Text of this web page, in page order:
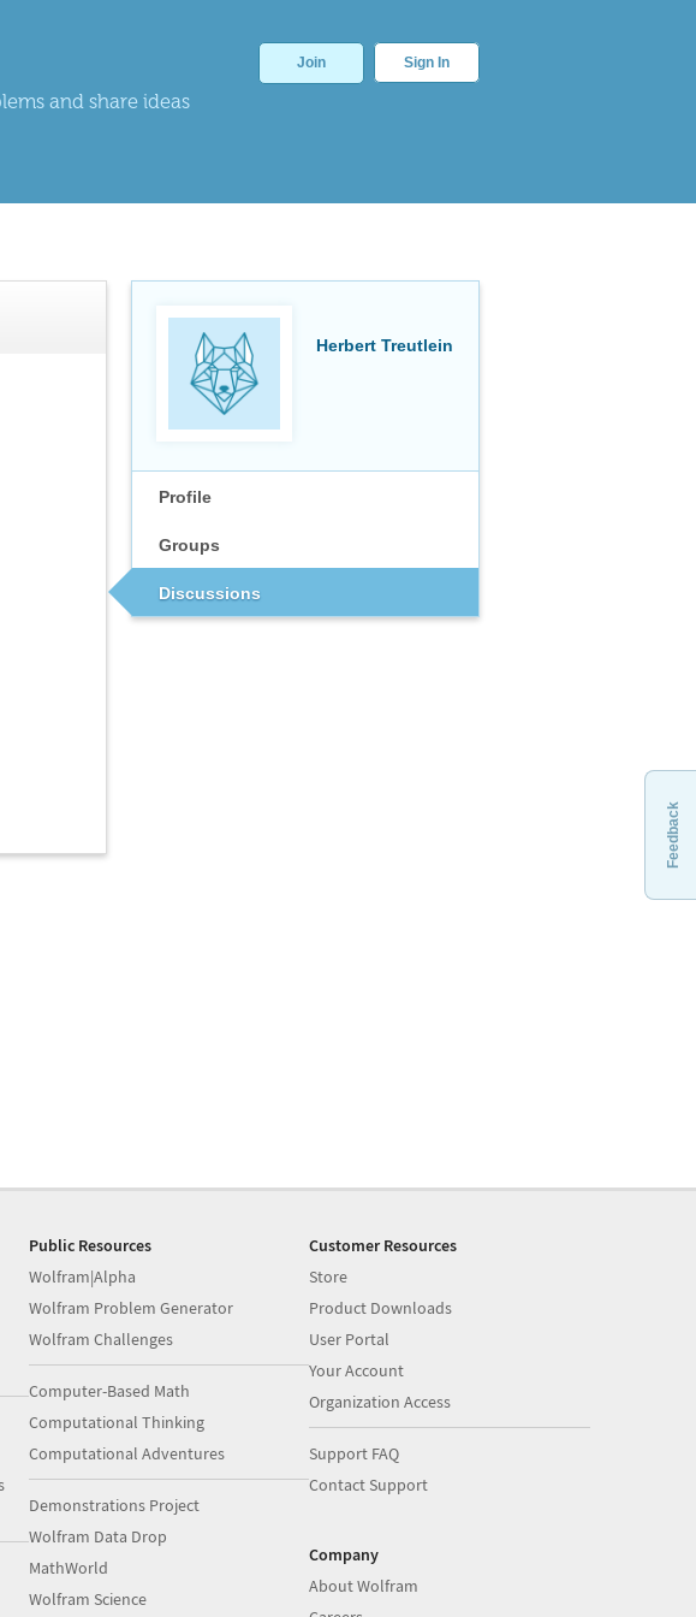
and share ideas
Join Sign In
Herbert Treutlein
Profile
Groups
Discussions
Feedback
Public Resources
Wolfram|Alpha
Wolfram Problem Generator
Wolfram Challenges
Computer-Based Math
Computational Thinking
Computational Adventures
Demonstrations Project
Wolfram Data Drop
MathWorld
Wolfram Science
Customer Resources
Store
Product Downloads
User Portal
Your Account
Organization Access
Support FAQ
Contact Support
Company
About Wolfram